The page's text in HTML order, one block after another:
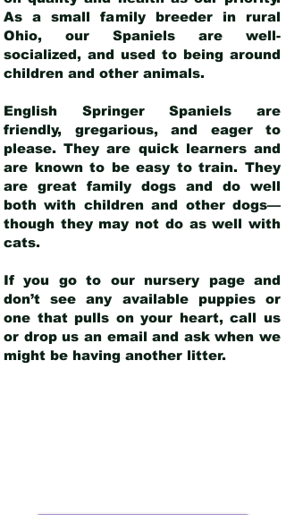
As a small family breeder in rural
Ohio, our Spaniels are well-
socialized, and used to being around
children and other animals.
English Springer Spaniels are
friendly, gregarious, and eager to
please. They are quick learners and
are known to be easy to train. They
are great family dogs and do well
both with children and other dogs—
though they may not do as well with
cats.
If you go to our nursery page and
don’t see any available puppies or
one that pulls on your heart, call us
or drop us an email and ask when we
might be having another litter.